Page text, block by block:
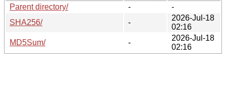
Parent directory/
-
-
SHA256/
-
2026-Jul-18
02:16
MD5Sum/
-
2026-Jul-18
02:16